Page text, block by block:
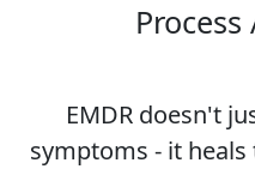
EMDR doesn't
symptoms - it